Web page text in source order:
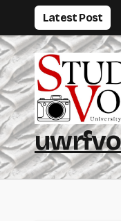
content
Latest Post